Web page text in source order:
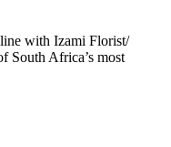
with Izami Florist/
South Africa’s most